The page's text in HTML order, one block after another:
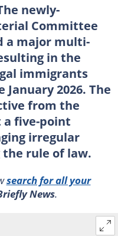
newly-
Committee
a major multi-
in the
immigrants
January 2026. The
from the
five-point
irregular
rule of law.
search for all your
News.